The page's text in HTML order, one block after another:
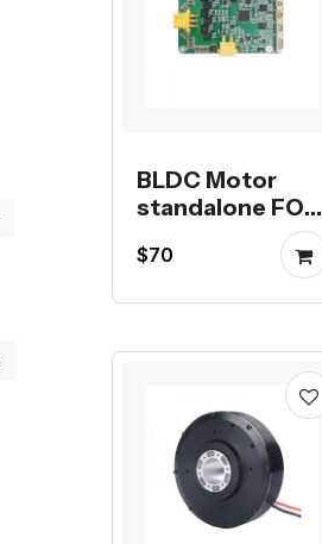
BLDC Motor
standalone FOC
driver HT-DC02
$70